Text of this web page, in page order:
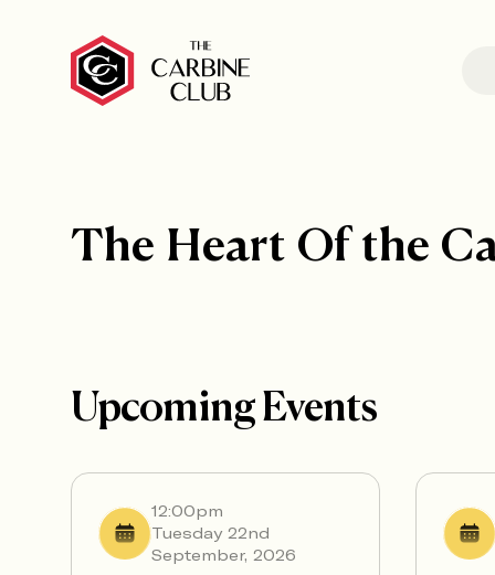
The Heart Of the
Upcoming Events
12:00pm
Tuesday 22nd
September, 2026